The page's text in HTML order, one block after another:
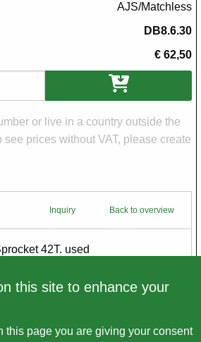
AJS/Matchless
DB8.6.30
€ 62,50
or live in a country outside the
see prices without VAT, please create
Back to overview
Inquiry
42T. used
Back to overview
this site to enhance your
this page you are giving your consent